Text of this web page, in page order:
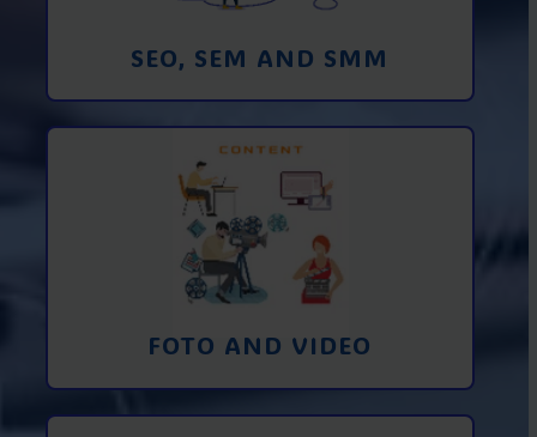
SEO, SEM AND SMM
FOTO AND VIDEO
Creating foto and video content from A
to Z
Learn More